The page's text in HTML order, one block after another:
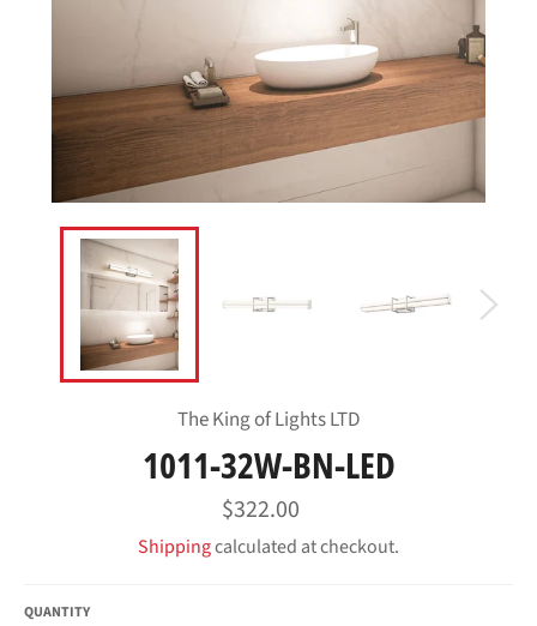
The King of Lights LTD
1011-32W-BN-LED
Regular
price
$322.00
Shippingcalculated at checkout.
QUANTITY